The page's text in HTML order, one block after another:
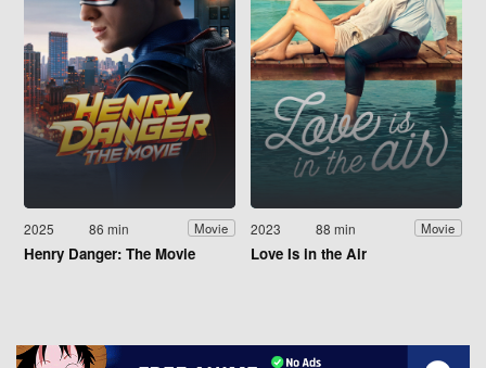
2025 86 min Movie
Henry Danger: The Movie
2023 88 min Movie
Love Is in the Air